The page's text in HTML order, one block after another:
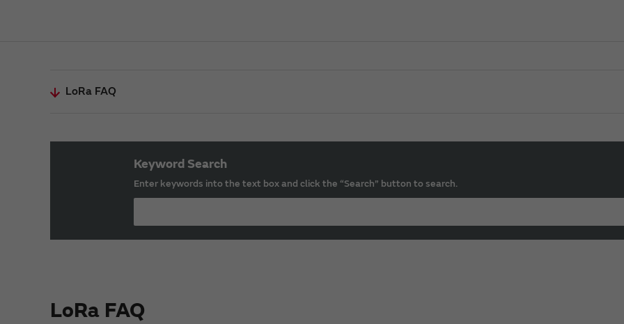
LoRa FAQ
Keyword Search
Enter keywords into the text box and click the “Search” button to search.
LoRa FAQ